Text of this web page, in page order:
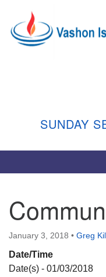
Google
Map
Vashon Island
September through
In person and on
Directions
SUNDAY
January 3, 2018 • Greg
Date/Time
Date(s) - 01/03/2018